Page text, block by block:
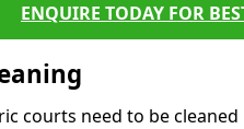
ENQUIRE TODAY FOR
courts need to be